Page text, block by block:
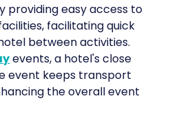
providing easy access to
facilitating quick
between activities.
events, a hotel's close
event keeps transport
the overall event